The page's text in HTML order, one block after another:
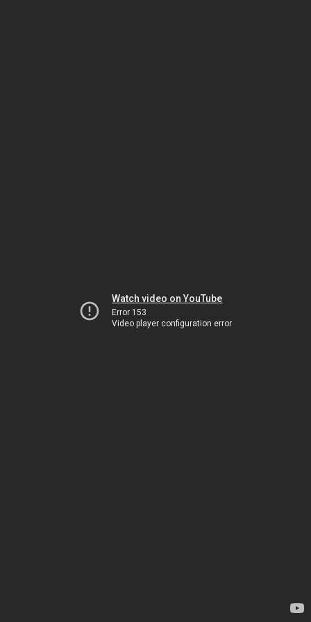
Watch video on YouTube
Error 153
Video player configuration error